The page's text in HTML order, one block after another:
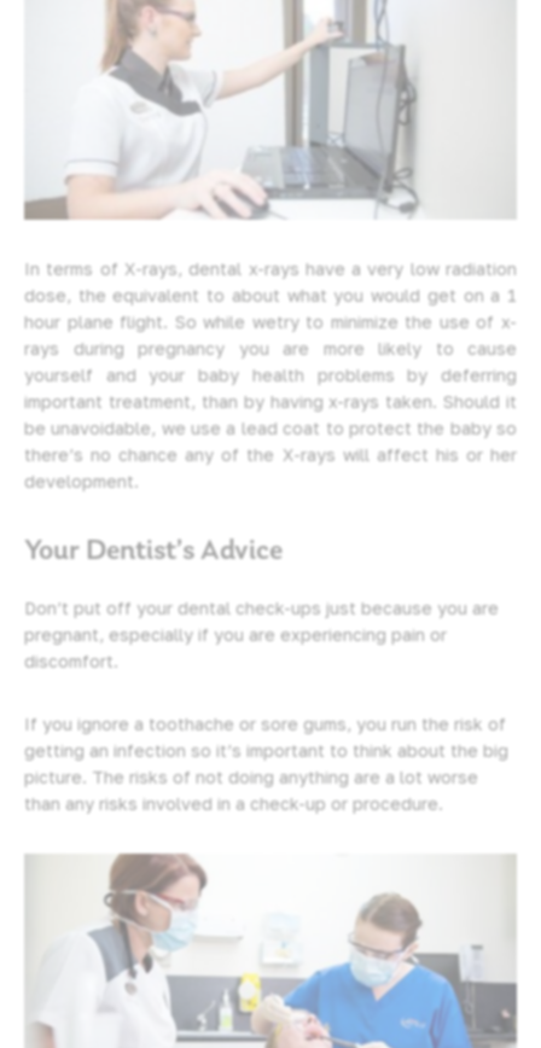
In terms of X-rays, dental x-rays have a very low radiation
dose, the equivalent to about what you would get on a 1
hour plane flight. So while wetry to minimize the use of x-
rays during pregnancy you are more likely to cause
yourself and your baby health problems by deferring
important treatment, than by having x-rays taken. Should it
be unavoidable, we use a lead coat to protect the baby so
there’s no chance any of the X-rays will affect his or her
development.
Your Dentist’s Advice
Don’t put off your dental check-ups just because you are
pregnant, especially if you are experiencing pain or
discomfort.
If you ignore a toothache or sore gums, you run the risk of
getting an infection so it’s important to think about the big
picture. The risks of not doing anything are a lot worse
than any risks involved in a check-up or procedure.